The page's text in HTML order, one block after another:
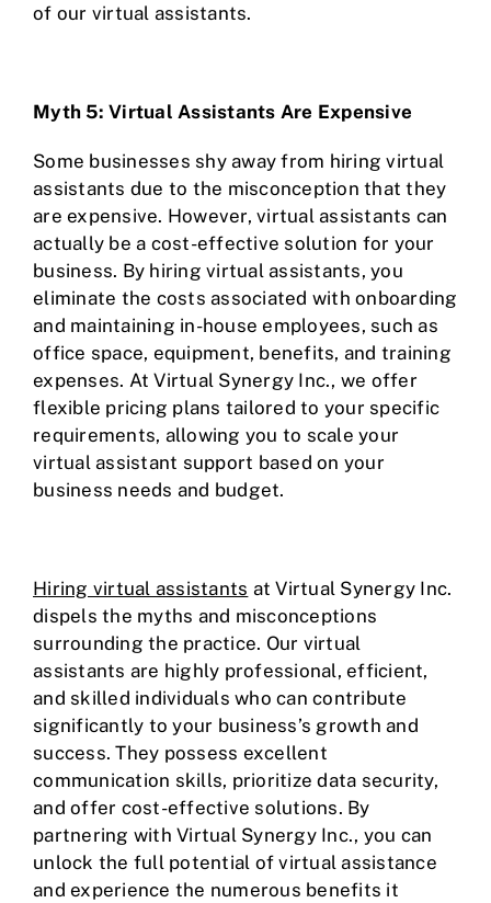
of our virtual assistants.
Myth 5: Virtual Assistants Are Expensive
Some businesses shy away from hiring virtual
assistants due to the misconception that they
are expensive. However, virtual assistants can
actually be a cost-effective solution for your
business. By hiring virtual assistants, you
eliminate the costs associated with onboarding
and maintaining in-house employees, such as
office space, equipment, benefits, and training
expenses. At Virtual Synergy Inc., we offer
flexible pricing plans tailored to your specific
requirements, allowing you to scale your
virtual assistant support based on your
business needs and budget.
Hiring virtual assistants at Virtual Synergy Inc.
dispels the myths and misconceptions
surrounding the practice. Our virtual
assistants are highly professional, efficient,
and skilled individuals who can contribute
significantly to your business’s growth and
success. They possess excellent
communication skills, prioritize data security,
and offer cost-effective solutions. By
partnering with Virtual Synergy Inc., you can
unlock the full potential of virtual assistance
and experience the numerous benefits it